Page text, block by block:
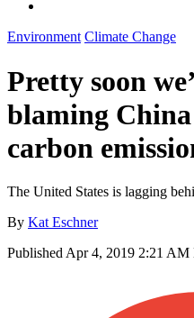
Environment Climate Change
Pretty soon
blaming
carbon
The United States is lagging
By Kat Eschner
Published Apr 4, 2019 2:21 AM